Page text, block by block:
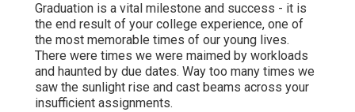
Graduation is a vital milestone and success - it is
the end result of your college experience, one of
the most memorable times of our young lives.
There were times we were maimed by workloads
and haunted by due dates. Way too many times we
saw the sunlight rise and cast beams across your
insufficient assignments.